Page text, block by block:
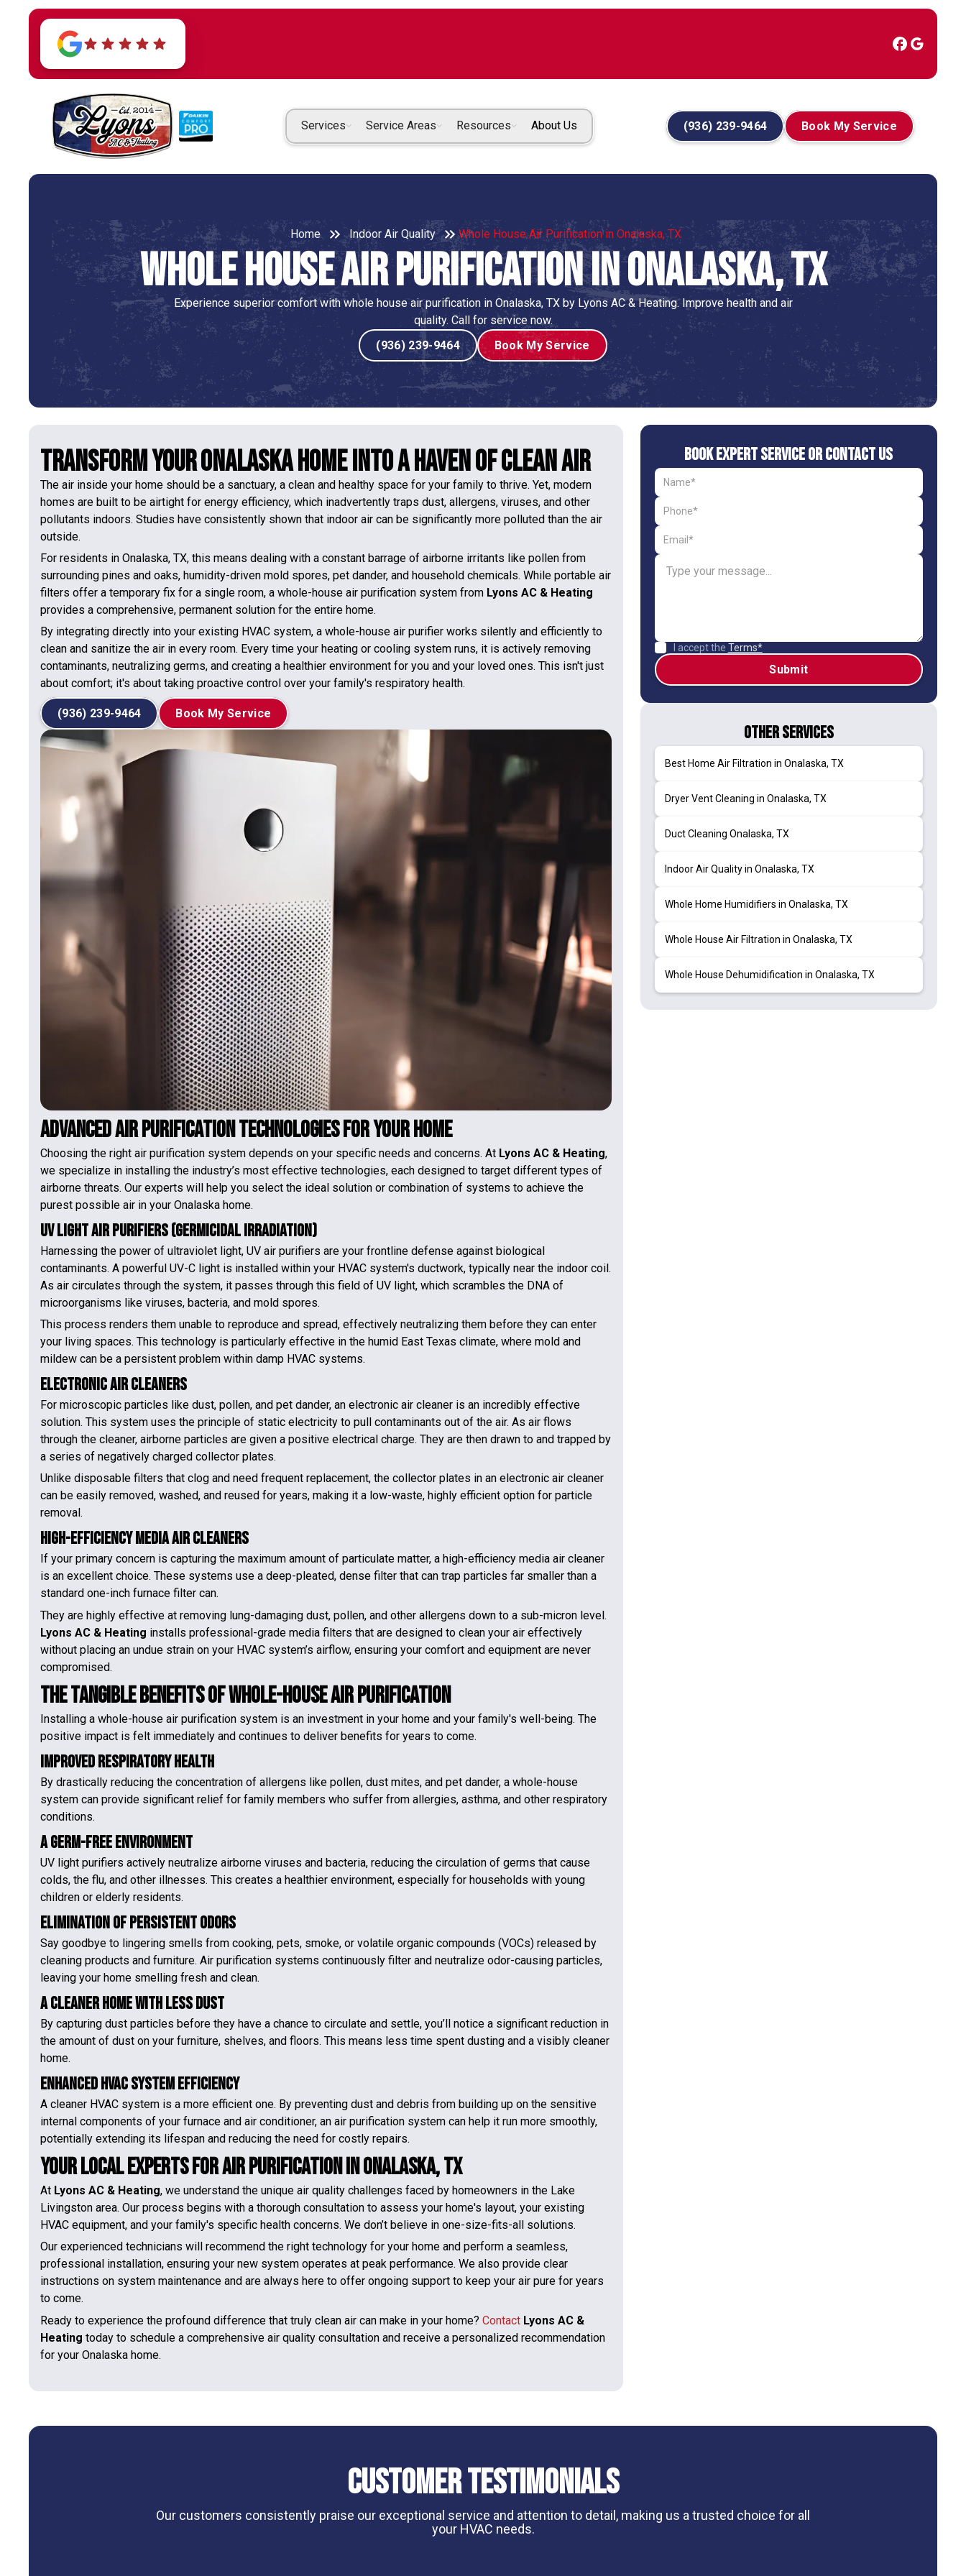
Services Service Areas Resources About Us (936) 239-9464 Book My Service
Home Indoor Air Quality Whole House Air Purification in Onalaska, TX
Whole House Air Purification in Onalaska, TX
Experience superior comfort with whole house air purification in Onalaska, TX by Lyons AC & Heating. Improve health and air
quality. Call for service now.
(936) 239-9464
Book My Service
Transform Your Onalaska Home into a Haven of Clean Air
The air inside your home should be a sanctuary, a clean and healthy space for your family to thrive. Yet, modern
homes are built to be airtight for energy efficiency, which inadvertently traps dust, allergens, viruses, and other
pollutants indoors. Studies have consistently shown that indoor air can be significantly more polluted than the air
outside.
For residents in Onalaska, TX, this means dealing with a constant barrage of airborne irritants like pollen from
surrounding pines and oaks, humidity-driven mold spores, pet dander, and household chemicals. While portable air
filters offer a temporary fix for a single room, a whole-house air purification system from Lyons AC & Heating
provides a comprehensive, permanent solution for the entire home.
By integrating directly into your existing HVAC system, a whole-house air purifier works silently and efficiently to
clean and sanitize the air in every room. Every time your heating or cooling system runs, it is actively removing
contaminants, neutralizing germs, and creating a healthier environment for you and your loved ones. This isn't just
about comfort; it's about taking proactive control over your family's respiratory health.
(936) 239-9464 Book My Service
Advanced Air Purification Technologies for Your Home
Choosing the right air purification system depends on your specific needs and concerns. At Lyons AC & Heating,
we specialize in installing the industry’s most effective technologies, each designed to target different types of
airborne threats. Our experts will help you select the ideal solution or combination of systems to achieve the
purest possible air in your Onalaska home.
UV Light Air Purifiers (Germicidal Irradiation)
Harnessing the power of ultraviolet light, UV air purifiers are your frontline defense against biological
contaminants. A powerful UV-C light is installed within your HVAC system's ductwork, typically near the indoor coil.
As air circulates through the system, it passes through this field of UV light, which scrambles the DNA of
microorganisms like viruses, bacteria, and mold spores.
This process renders them unable to reproduce and spread, effectively neutralizing them before they can enter
your living spaces. This technology is particularly effective in the humid East Texas climate, where mold and
mildew can be a persistent problem within damp HVAC systems.
Electronic Air Cleaners
For microscopic particles like dust, pollen, and pet dander, an electronic air cleaner is an incredibly effective
solution. This system uses the principle of static electricity to pull contaminants out of the air. As air flows
through the cleaner, airborne particles are given a positive electrical charge. They are then drawn to and trapped by
a series of negatively charged collector plates.
Unlike disposable filters that clog and need frequent replacement, the collector plates in an electronic air cleaner
can be easily removed, washed, and reused for years, making it a low-waste, highly efficient option for particle
removal.
High-Efficiency Media Air Cleaners
If your primary concern is capturing the maximum amount of particulate matter, a high-efficiency media air cleaner
is an excellent choice. These systems use a deep-pleated, dense filter that can trap particles far smaller than a
standard one-inch furnace filter can.
They are highly effective at removing lung-damaging dust, pollen, and other allergens down to a sub-micron level.
Lyons AC & Heating installs professional-grade media filters that are designed to clean your air effectively
without placing an undue strain on your HVAC system’s airflow, ensuring your comfort and equipment are never
compromised.
The Tangible Benefits of Whole-House Air Purification
Installing a whole-house air purification system is an investment in your home and your family's well-being. The
positive impact is felt immediately and continues to deliver benefits for years to come.
Improved Respiratory Health
By drastically reducing the concentration of allergens like pollen, dust mites, and pet dander, a whole-house
system can provide significant relief for family members who suffer from allergies, asthma, and other respiratory
conditions.
A Germ-Free Environment
UV light purifiers actively neutralize airborne viruses and bacteria, reducing the circulation of germs that cause
colds, the flu, and other illnesses. This creates a healthier environment, especially for households with young
children or elderly residents.
Elimination of Persistent Odors
Say goodbye to lingering smells from cooking, pets, smoke, or volatile organic compounds (VOCs) released by
cleaning products and furniture. Air purification systems continuously filter and neutralize odor-causing particles,
leaving your home smelling fresh and clean.
A Cleaner Home with Less Dust
By capturing dust particles before they have a chance to circulate and settle, you’ll notice a significant reduction in
the amount of dust on your furniture, shelves, and floors. This means less time spent dusting and a visibly cleaner
home.
Enhanced HVAC System Efficiency
A cleaner HVAC system is a more efficient one. By preventing dust and debris from building up on the sensitive
internal components of your furnace and air conditioner, an air purification system can help it run more smoothly,
potentially extending its lifespan and reducing the need for costly repairs.
Your Local Experts for Air Purification in Onalaska, TX
At Lyons AC & Heating, we understand the unique air quality challenges faced by homeowners in the Lake
Livingston area. Our process begins with a thorough consultation to assess your home's layout, your existing
HVAC equipment, and your family's specific health concerns. We don’t believe in one-size-fits-all solutions.
Our experienced technicians will recommend the right technology for your home and perform a seamless,
professional installation, ensuring your new system operates at peak performance. We also provide clear
instructions on system maintenance and are always here to offer ongoing support to keep your air pure for years
to come.
Ready to experience the profound difference that truly clean air can make in your home? Contact Lyons AC &
Heating today to schedule a comprehensive air quality consultation and receive a personalized recommendation
for your Onalaska home.
Book Expert Service or Contact Us
I accept the Terms*
Other Services
Best Home Air Filtration in Onalaska, TX
Dryer Vent Cleaning in Onalaska, TX
Duct Cleaning Onalaska, TX
Indoor Air Quality in Onalaska, TX
Whole Home Humidifiers in Onalaska, TX
Whole House Air Filtration in Onalaska, TX
Whole House Dehumidification in Onalaska, TX
Customer Testimonials
Our customers consistently praise our exceptional service and attention to detail, making us a trusted choice for all
your HVAC needs.